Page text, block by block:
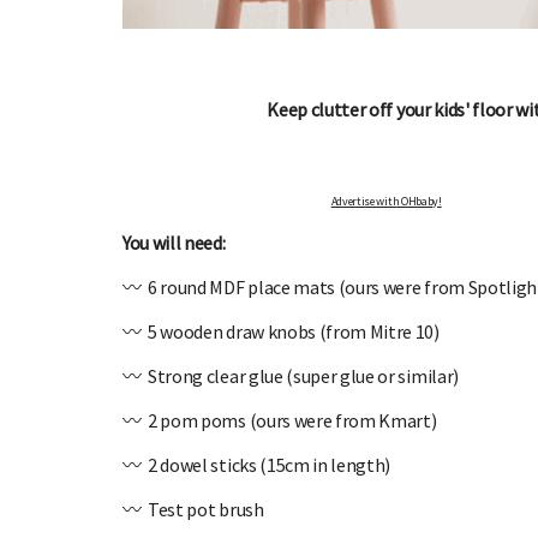
Keep clutter off your kids' floor
Advertise with OHbaby!
You will need:
〰️ 6 round MDF place mats (ours were from
〰️ 5 wooden draw knobs (from Mitre 10)
〰️ Strong clear glue (super glue or similar)
〰️ 2 pom poms (ours were from Kmart)
〰️ 2 dowel sticks (15cm in length)
〰️ Test pot brush
your baby is due.